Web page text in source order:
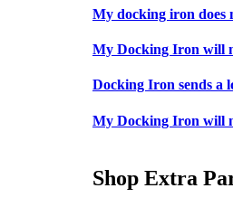
My docking iron does
My Docking Iron will
Docking Iron sends a
My Docking Iron will
Shop Extra